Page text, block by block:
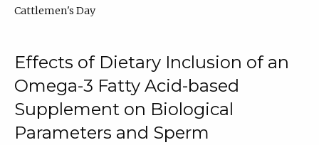
Cattlemen's Day
Effects of Dietary Inclusion of an
Omega-3 Fatty Acid-based
Supplement on Biological
Parameters and Sperm